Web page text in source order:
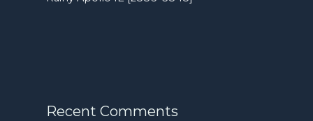
Recent Comments